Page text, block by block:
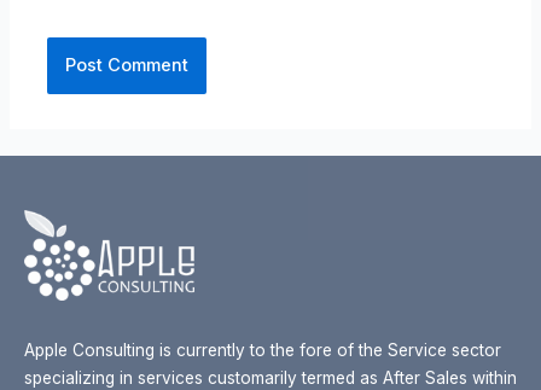
Apple Consulting is currently to the fore of the Service sector
specializing in services customarily termed as After Sales within